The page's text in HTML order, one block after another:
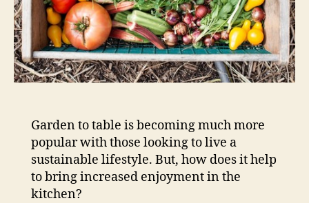
Garden to table is becoming much more
popular with those looking to live a
sustainable lifestyle. But, how does it help
to bring increased enjoyment in the
kitchen?